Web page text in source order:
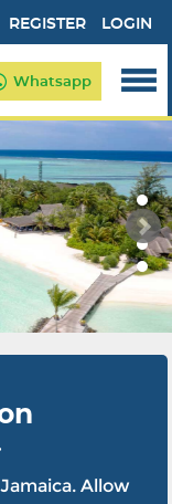
LOGIN
REGISTER
Whatsapp
Allow